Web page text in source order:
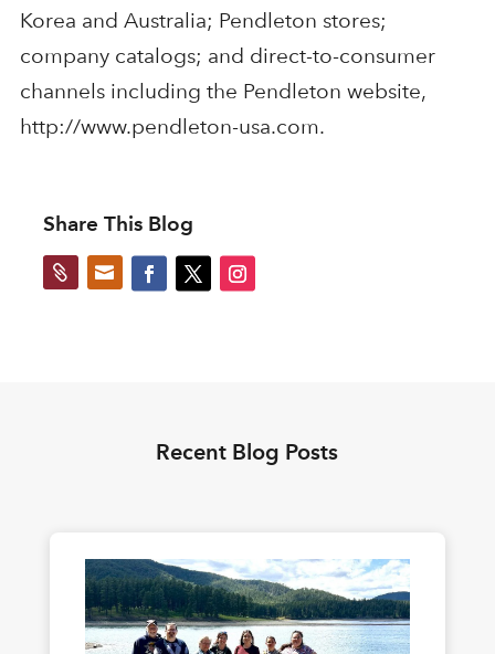
Korea and Australia; Pendleton stores;
company catalogs; and direct-to-consumer
channels including the Pendleton website,
http://www.pendleton-usa.com.
Share This Blog
 
Recent Blog Posts